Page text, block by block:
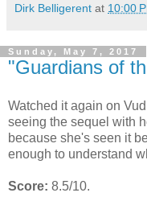
Dirk Belligerent at 10:00
Sunday, May 7, 2017
"Guardians of
Watched it again on
seeing the sequel with
because she's seen it
enough to understand
Score: 8.5/10.